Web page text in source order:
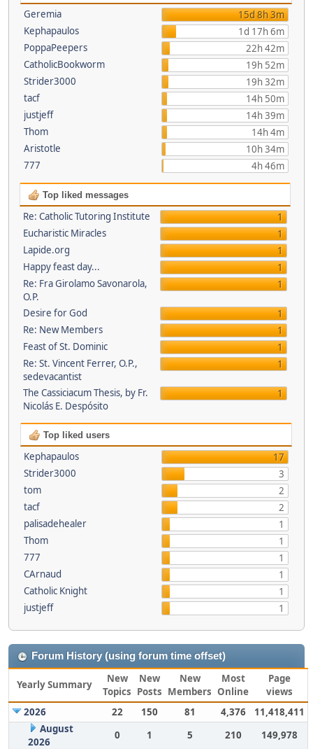
Geremia
15d 8h 3m
Kephapaulos
1d 17h 6m
PoppaPeepers
22h 42m
CatholicBookworm
19h 52m
Strider3000
19h 32m
tacf
14h 50m
justjeff
14h 39m
Thom
14h 4m
Aristotle
10h 34m
777
4h 46m
Top liked messages
Re: Catholic Tutoring Institute
1
Eucharistic Miracles
1
Lapide.org
1
Happy feast day...
1
Re: Fra Girolamo Savonarola,
O.P.
1
Desire for God
1
Re: New Members
1
Feast of St. Dominic
1
Re: St. Vincent Ferrer, O.P.,
sedevacantist
1
The Cassiciacum Thesis, by Fr.
Nicolás E. Despósito
1
Top liked users
Kephapaulos
17
Strider3000
3
tom
2
tacf
2
palisadehealer
1
Thom
1
777
1
CArnaud
1
Catholic Knight
1
justjeff
1
Forum History (using forum time offset)
Yearly Summary
New
Topics
New
Posts
New
Members
Most
Online
Page
views
2026
22 150 81 4,376
11,418,411
August
2026
0 1 5 210
149,978